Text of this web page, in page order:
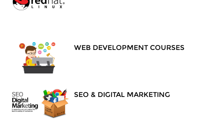
WEB DEVELOPMENT COURSES
SEO & DIGITAL MARKETING